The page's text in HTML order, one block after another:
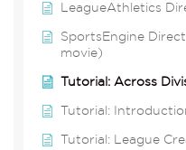
LeagueAthletics
SportsEngine
movie)
Tutorial: Across
Tutorial:
Tutorial: League